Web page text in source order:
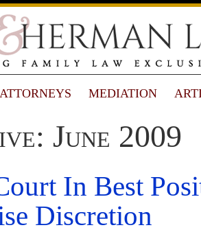
MEDIATION
June 2009
In Best
Discretion